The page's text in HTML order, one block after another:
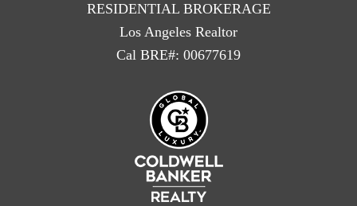
RESIDENTIAL BROKERAGE
Los Angeles Realtor
Cal BRE#: 00677619